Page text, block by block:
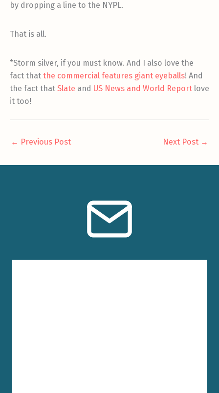
by dropping a line to the NYPL.
That is all.
*Storm silver, if you must know. And I also love the
fact that the commercial features giant eyeballs! And
the fact that Slate and US News and World Report love
it too!
← Previous Post Next Post →